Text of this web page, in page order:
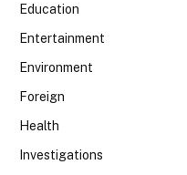
Education
Entertainment
Environment
Foreign
Health
Investigations